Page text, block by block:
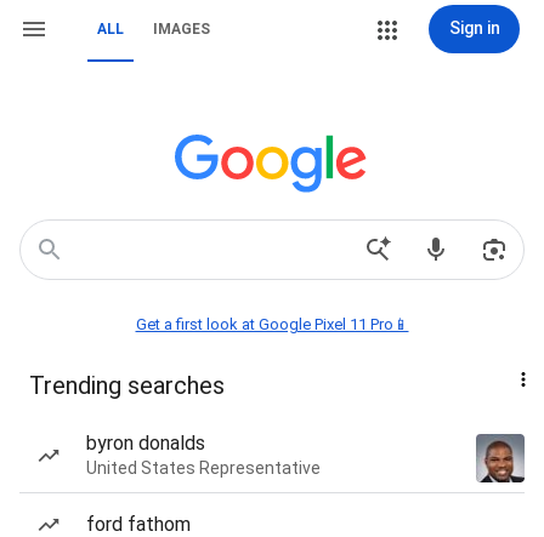
ALL IMAGES Sign in
Get a first look at Google Pixel 11 Pro📱
Trending searches
byron donalds
United States Representative
ford fathom